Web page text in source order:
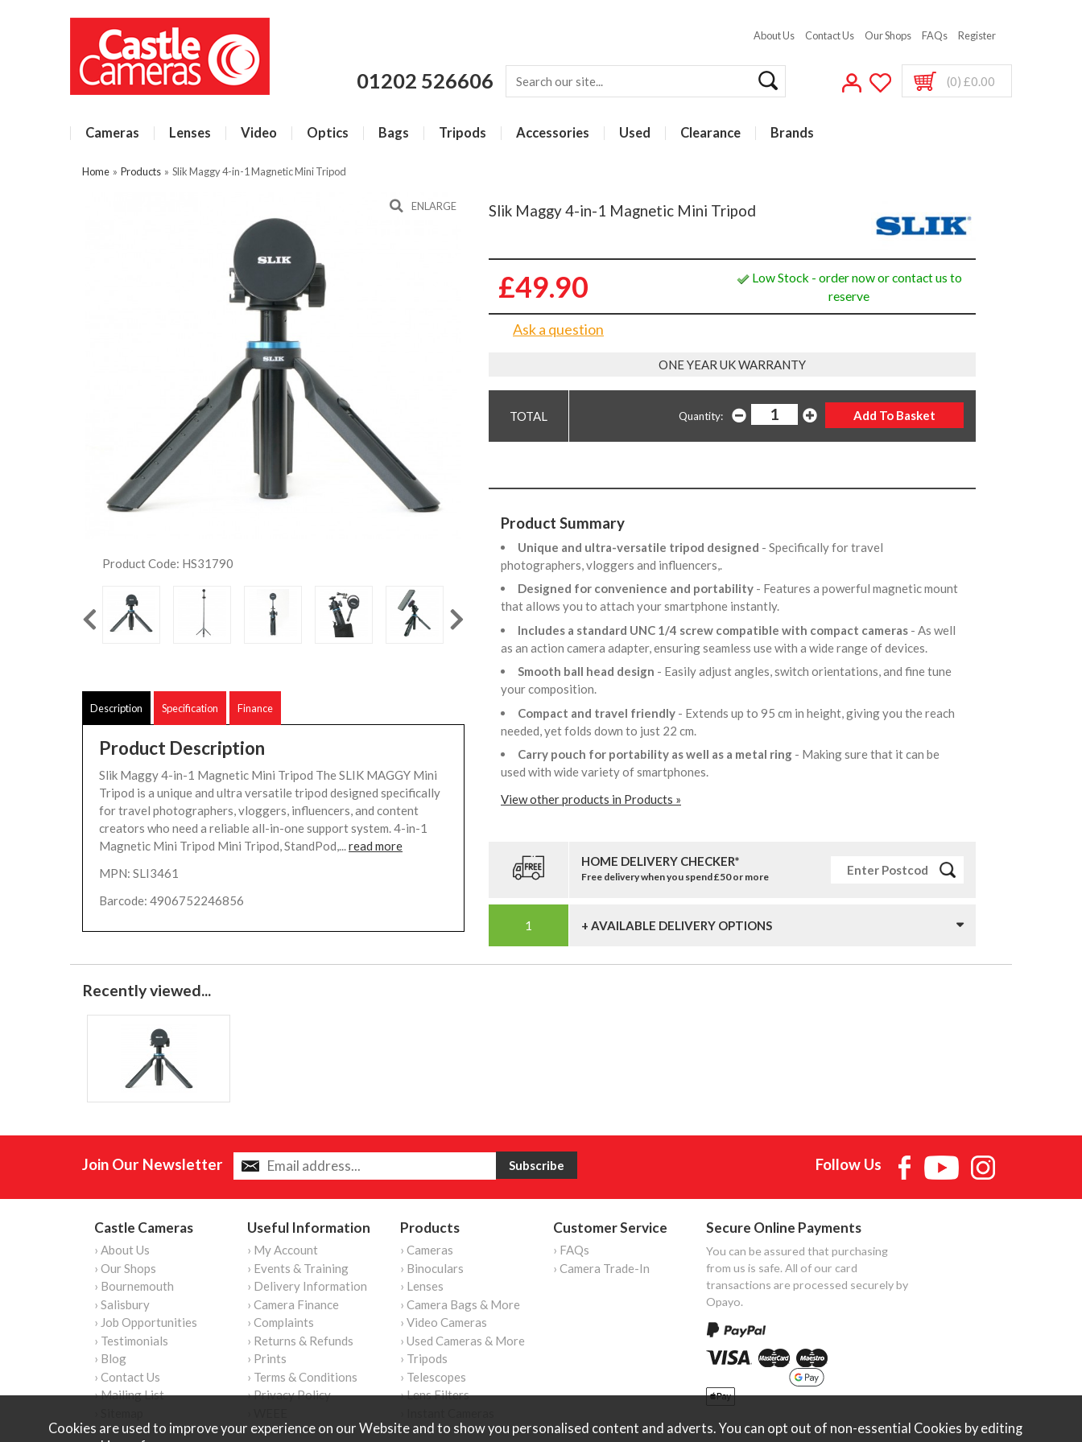
About Us Contact Us Our Shops FAQs Register
01202 526606 (0) £0.00
Cameras Lenses Video Optics Bags Tripods Accessories Used Clearance Brands
Home » Products » Slik Maggy 4-in-1 Magnetic Mini Tripod
ENLARGE
Product Code: HS31790
Description Specification Finance
Product Description
Slik Maggy 4-in-1 Magnetic Mini Tripod The SLIK MAGGY Mini
Tripod is a unique and ultra versatile tripod designed specifically
for travel photographers, vloggers, influencers, and content
creators who need a reliable all-in-one support system. 4-in-1
Magnetic Mini Tripod Mini Tripod, StandPod,... read more
MPN: SLI3461
Barcode: 4906752246856
Slik Maggy 4-in-1 Magnetic Mini Tripod
£49.90
Low Stock - order now or contact us to
reserve
Ask a question
ONE YEAR UK WARRANTY
Quantity:
Product Summary
Unique and ultra-versatile tripod designed - Specifically for travel
photographers, vloggers and influencers,.
Designed for convenience and portability - Features a powerful magnetic mount
that allows you to attach your smartphone instantly.
Includes a standard UNC 1/4 screw compatible with compact cameras - As well
as an action camera adapter, ensuring seamless use with a wide range of devices.
Smooth ball head design - Easily adjust angles, switch orientations, and fine tune
your composition.
Compact and travel friendly - Extends up to 95 cm in height, giving you the reach
needed, yet folds down to just 22 cm.
Carry pouch for portability as well as a metal ring - Making sure that it can be
used with wide variety of smartphones.
View other products in Products »
HOME DELIVERY CHECKER*
Free delivery when you spend £50 or more
+ AVAILABLE DELIVERY OPTIONS
Recently viewed...
Join Our Newsletter Follow Us
Castle Cameras
› About Us
› Our Shops
› Bournemouth
› Salisbury
› Job Opportunities
› Testimonials
› Blog
› Contact Us
› Mailing List
Useful Information
› My Account
› Events & Training
› Delivery Information
› Camera Finance
› Complaints
› Returns & Refunds
› Prints
› Terms & Conditions
› Privacy Policy
Products
› Cameras
› Binoculars
› Lenses
› Camera Bags & More
› Video Cameras
› Used Cameras & More
› Tripods
› Telescopes
› Lens Filters
Customer Service
› FAQs
› Camera Trade-In
Secure Online Payments
You can be assured that purchasing
from us is safe. All of our card
transactions are processed securely by
Opayo.
Cookies are used to improve your experience on our Website and to show you personalised content and adverts. You can opt out of non-essential Cookies by editing